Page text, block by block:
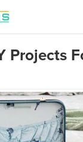
Projects